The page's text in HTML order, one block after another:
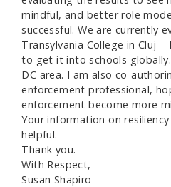
mindful, and better role
successful. We are currently
Transylvania College in Cluj
to get it into schools
DC area. I am also co-
enforcement professional,
enforcement become more
Your information on
helpful.
Thank you.
With Respect,
Susan Shapiro